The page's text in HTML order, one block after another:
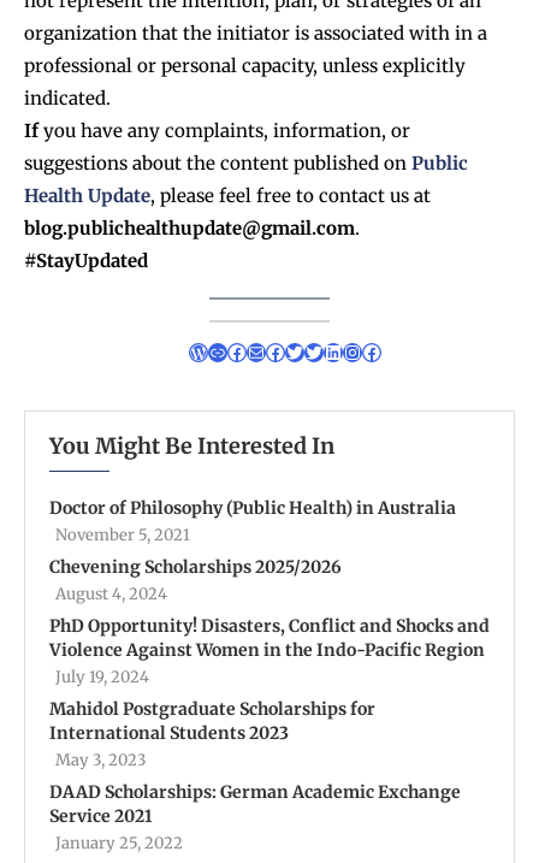
organization that the initiator is associated with in a
professional or personal capacity, unless explicitly
indicated.
Ifyou have any complaints, information, or
suggestions about the content published on Public
Health Update, please feel free to contact us at
blog.publichealthupdate@gmail.com.
#StayUpdated
You Might Be Interested In
Doctor of Philosophy (Public Health) in Australia
November 5, 2021
Chevening Scholarships 2025/2026
August 4, 2024
PhD Opportunity! Disasters, Conflict and Shocks and
Violence Against Women in the Indo-Pacific Region
July 19, 2024
Mahidol Postgraduate Scholarships for
International Students 2023
May 3, 2023
DAAD Scholarships: German Academic Exchange
Service 2021
January 25, 2022